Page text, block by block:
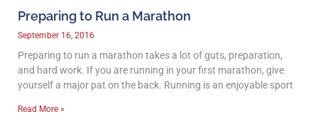
Preparing to Run a Marathon
September 16, 2016
Preparing to run a marathon takes a lot of guts, preparation,
and hard work. If you are running in your first marathon, give
yourself a major pat on the back. Running is an enjoyable sport
Read More »